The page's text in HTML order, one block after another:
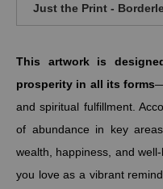
Just the Print -
This artwork is
prosperity in all its forms
and spiritual fulfillment.
of abundance in key
wealth, happiness, and
you love as a vibrant